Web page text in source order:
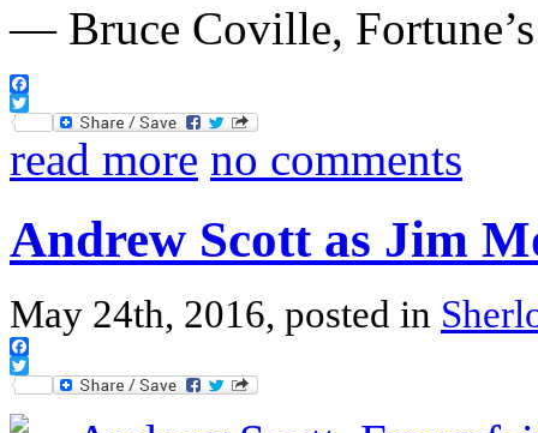
— Bruce Coville,
Facebook
Twitter
read more no comments
Andrew Scott as Jim
May 24th, 2016, posted in
Facebook
Twitter